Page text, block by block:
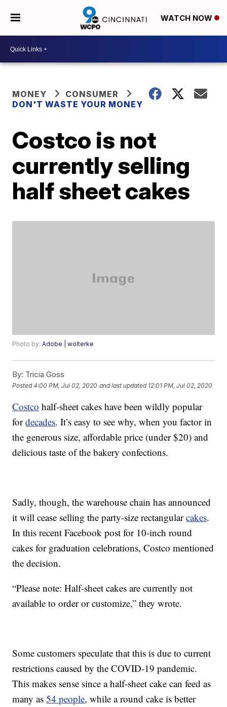
WATCH NOW
MONEY
CONSUMER
DON'T WASTE YOUR MONEY
Costco is not
currently selling
half sheet cakes
Photo by:Adobe | wolterke
By: Tricia Goss
Posted4:00 PM, Jul 02, 2020 and last updated 12:01 PM, Jul 02, 2020
Costco half-sheet cakes have been wildly popular
fordecades. It’s easy to see why, when you factor in
the generous size, affordable price (under $20) and
delicious taste of the bakery confections.
Sadly, though, the warehouse chain has announced
it will cease selling the party-size rectangularcakes.
In this recent Facebook post for 10-inch round
cakes for graduation celebrations, Costco mentioned
the decision.
“Please note: Half-sheet cakes are currently not
available to order or customize,” they wrote.
Some customers speculate that this is due to current
restrictions caused by the COVID-19 pandemic.
This makes sense since a half-sheet cake can feed as
many as54 people, while a round cake is better